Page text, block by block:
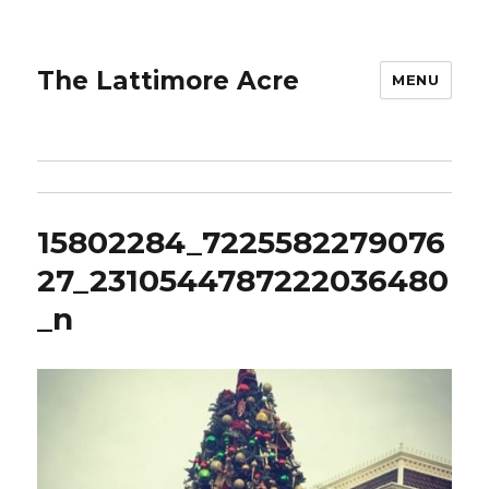
The Lattimore Acre MENU
15802284_7225582279076
27_2310544787222036480
_n